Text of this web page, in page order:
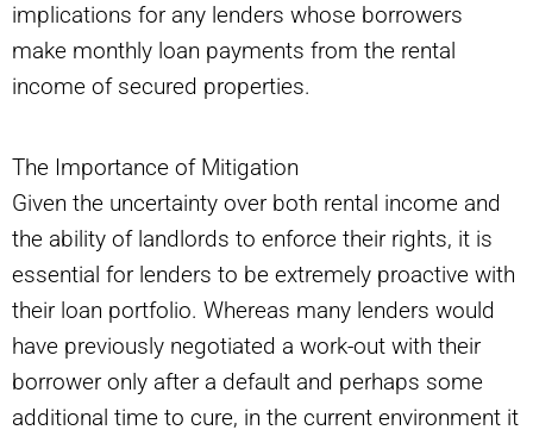
implications for any lenders whose borrowers
make monthly loan payments from the rental
income of secured properties.
The Importance of Mitigation
Given the uncertainty over both rental income and
the ability of landlords to enforce their rights, it is
essential for lenders to be extremely proactive with
their loan portfolio. Whereas many lenders would
have previously negotiated a work-out with their
borrower only after a default and perhaps some
additional time to cure, in the current environment it